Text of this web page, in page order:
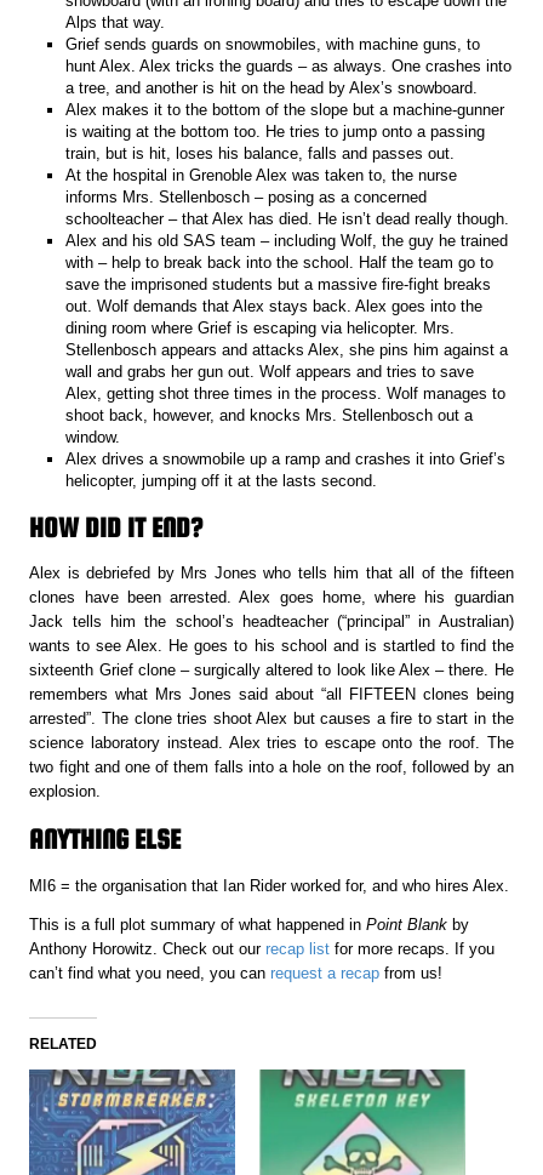
Alps that way.
Grief sends guards on snowmobiles, with machine guns, to
hunt Alex. Alex tricks the guards – as always. One crashes into
a tree, and another is hit on the head by Alex’s snowboard.
Alex makes it to the bottom of the slope but a machine-gunner
is waiting at the bottom too. He tries to jump onto a passing
train, but is hit, loses his balance, falls and passes out.
At the hospital in Grenoble Alex was taken to, the nurse
informs Mrs. Stellenbosch – posing as a concerned
schoolteacher – that Alex has died. He isn’t dead really though.
Alex and his old SAS team – including Wolf, the guy he trained
with – help to break back into the school. Half the team go to
save the imprisoned students but a massive fire-fight breaks
out. Wolf demands that Alex stays back. Alex goes into the
dining room where Grief is escaping via helicopter. Mrs.
Stellenbosch appears and attacks Alex, she pins him against a
wall and grabs her gun out. Wolf appears and tries to save
Alex, getting shot three times in the process. Wolf manages to
shoot back, however, and knocks Mrs. Stellenbosch out a
window.
Alex drives a snowmobile up a ramp and crashes it into Grief’s
helicopter, jumping off it at the lasts second.
HOW DID IT END?
Alex is debriefed by Mrs Jones who tells him that all of the fifteen
clones have been arrested. Alex goes home, where his guardian
Jack tells him the school’s headteacher (“principal” in Australian)
wants to see Alex. He goes to his school and is startled to find the
sixteenth Grief clone – surgically altered to look like Alex – there. He
remembers what Mrs Jones said about “all FIFTEEN clones being
arrested”. The clone tries shoot Alex but causes a fire to start in the
science laboratory instead. Alex tries to escape onto the roof. The
two fight and one of them falls into a hole on the roof, followed by an
explosion.
ANYTHING ELSE
MI6 = the organisation that Ian Rider worked for, and who hires Alex.
This is a full plot summary of what happened inPoint Blank by
Anthony Horowitz. Check out ourrecap list for more recaps. If you
can’t find what you need, you canrequest a recap from us!
RELATED